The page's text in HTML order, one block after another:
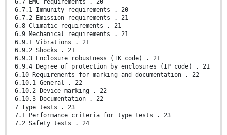
6.7 EMC requirements . 20
6.7.1 Immunity requirements . 20
6.7.2 Emission requirements . 21
6.8 Climatic requirements . 21
6.9 Mechanical requirements . 21
6.9.1 Vibrations . 21
6.9.2 Shocks . 21
6.9.3 Enclosure robustness (IK code) . 21
6.9.4 Degree of protection by enclosures (IP code) . 21
6.10 Requirements for marking and documentation . 22
6.10.1 General . 22
6.10.2 Device marking . 22
6.10.3 Documentation . 22
7 Type tests . 23
7.1 Performance criteria for type tests . 23
7.2 Safety tests . 24